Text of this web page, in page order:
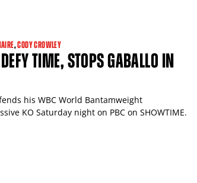
,CODY CROWLEY
TIME, STOPS GABALLO IN
his WBC World Bantamweight
KO Saturday night on PBC on SHOWTIME.